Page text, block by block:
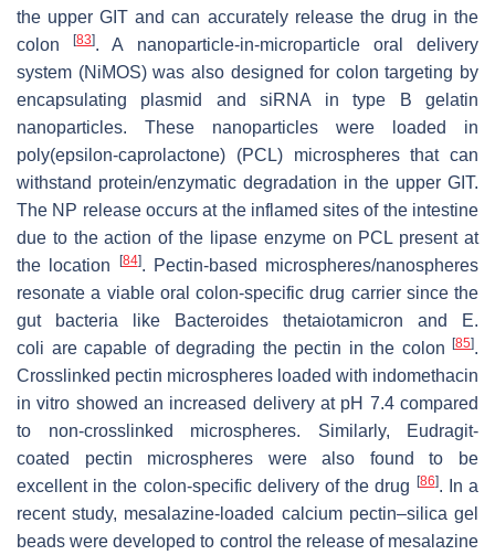
the upper GIT and can accurately release the drug in the
colon[83]. A nanoparticle-in-microparticle oral delivery
system (NiMOS) was also designed for colon targeting by
encapsulating plasmid and siRNA in type B gelatin
nanoparticles. These nanoparticles were loaded in
poly(epsilon-caprolactone) (PCL) microspheres that can
withstand protein/enzymatic degradation in the upper GIT.
The NP release occurs at the inflamed sites of the intestine
due to the action of the lipase enzyme on PCL present at
the location
[84]. Pectin-based microspheres/nanospheres
resonate a viable oral colon-specific drug carrier since the
gut bacteria like
Bacteroides thetaiotamicron and
E.
coli are capable of degrading the pectin in the colon [85].
Crosslinked pectin microspheres loaded with indomethacin
in vitro showed an increased delivery at pH 7.4 compared
to non-crosslinked microspheres. Similarly, Eudragit-
coated pectin microspheres were also found to be
excellent in the colon-specific delivery of the drug [86]. In a
recent study, mesalazine-loaded calcium pectin–silica gel
beads were developed to control the release of mesalazine